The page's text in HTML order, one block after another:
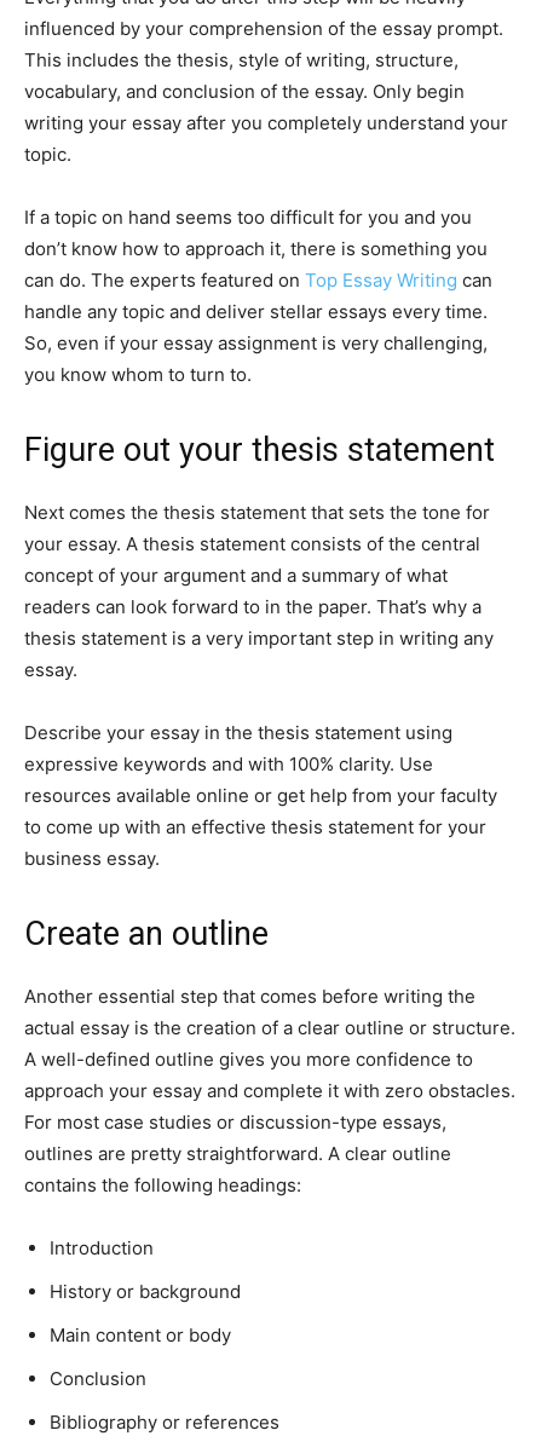
influenced by your comprehension of the essay prompt.
This includes the thesis, style of writing, structure,
vocabulary, and conclusion of the essay. Only begin
writing your essay after you completely understand your
topic.
If a topic on hand seems too difficult for you and you
don’t know how to approach it, there is something you
can do. The experts featured on Top Essay Writing can
handle any topic and deliver stellar essays every time.
So, even if your essay assignment is very challenging,
you know whom to turn to.
Figure out your thesis statement
Next comes the thesis statement that sets the tone for
your essay. A thesis statement consists of the central
concept of your argument and a summary of what
readers can look forward to in the paper. That’s why a
thesis statement is a very important step in writing any
essay.
Describe your essay in the thesis statement using
expressive keywords and with 100% clarity. Use
resources available online or get help from your faculty
to come up with an effective thesis statement for your
business essay.
Create an outline
Another essential step that comes before writing the
actual essay is the creation of a clear outline or structure.
A well-defined outline gives you more confidence to
approach your essay and complete it with zero obstacles.
For most case studies or discussion-type essays,
outlines are pretty straightforward. A clear outline
contains the following headings:
Introduction
History or background
Main content or body
Conclusion
Bibliography or references